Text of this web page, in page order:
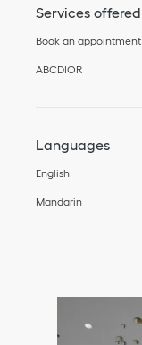
Services offered
Book an appointment
ABCDIOR
Languages
English
Mandarin